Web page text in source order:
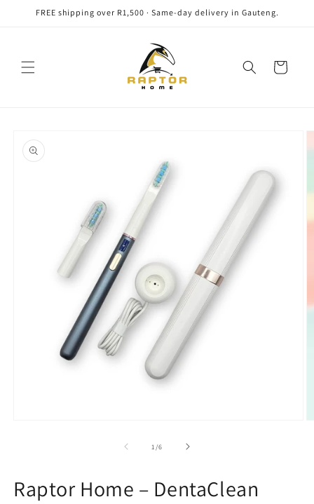
Skip to
FREE shipping over R1,500 · Same-day delivery in Gauteng.
Cart
product
information
1 /of
6
Raptor Home – DentaClean